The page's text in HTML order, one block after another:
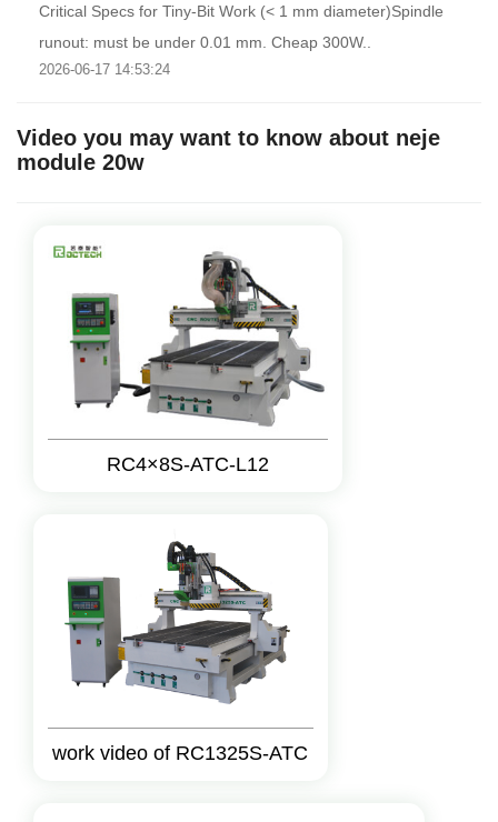
Critical Specs for Tiny-Bit Work (< 1 mm diameter)Spindle
runout: must be under 0.01 mm. Cheap 300W..
2026-06-17 14:53:24
Video you may want to know about neje
module 20w
RC4×8S-ATC-L12
work video of RC1325S-ATC